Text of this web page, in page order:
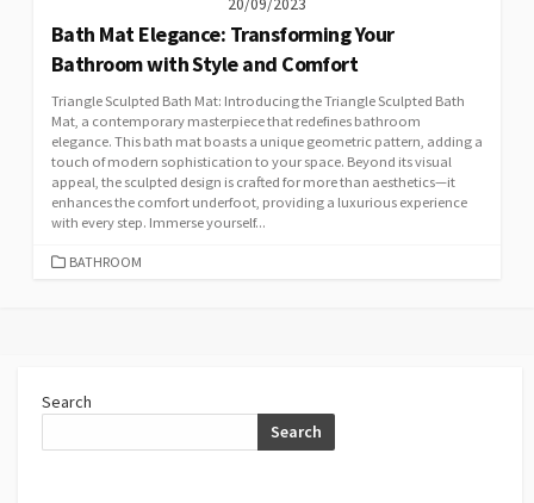
20/09/2023
Bath Mat Elegance: Transforming Your
Bathroom with Style and Comfort
Triangle Sculpted Bath Mat: Introducing the Triangle Sculpted Bath
Mat, a contemporary masterpiece that redefines bathroom
elegance. This bath mat boasts a unique geometric pattern, adding a
touch of modern sophistication to your space. Beyond its visual
appeal, the sculpted design is crafted for more than aesthetics—it
enhances the comfort underfoot, providing a luxurious experience
with every step. Immerse yourself...
CATEGORIES
BATHROOM
Search
Search